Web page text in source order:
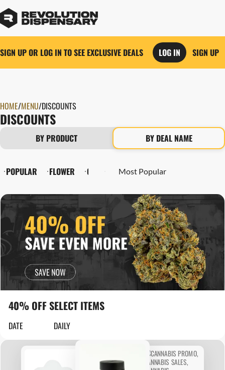
SIGN UP OR LOG IN TO SEE EXCLUSIVE DEALS LOG IN SIGN UP
HOME/MENU/DISCOUNTS
DISCOUNTS
BY PRODUCT BY DEAL NAME
POPULAR FLOWER CARTRIDGES PRE-ROLLS
40% OFF SELECT ITEMS
DATE DAILY
0